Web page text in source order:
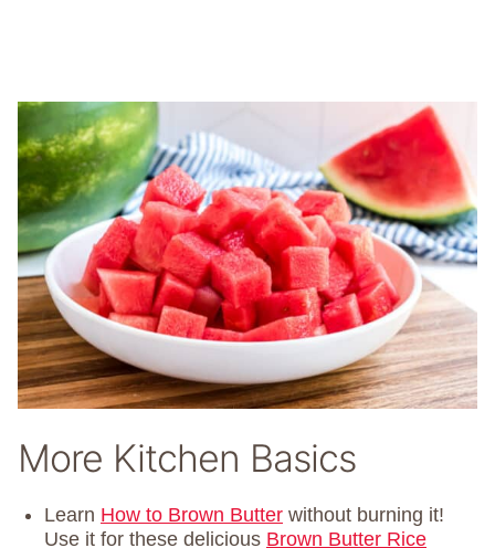
More Kitchen Basics
Learn How to Brown Butter without burning it!
Use it for these delicious Brown Butter Rice